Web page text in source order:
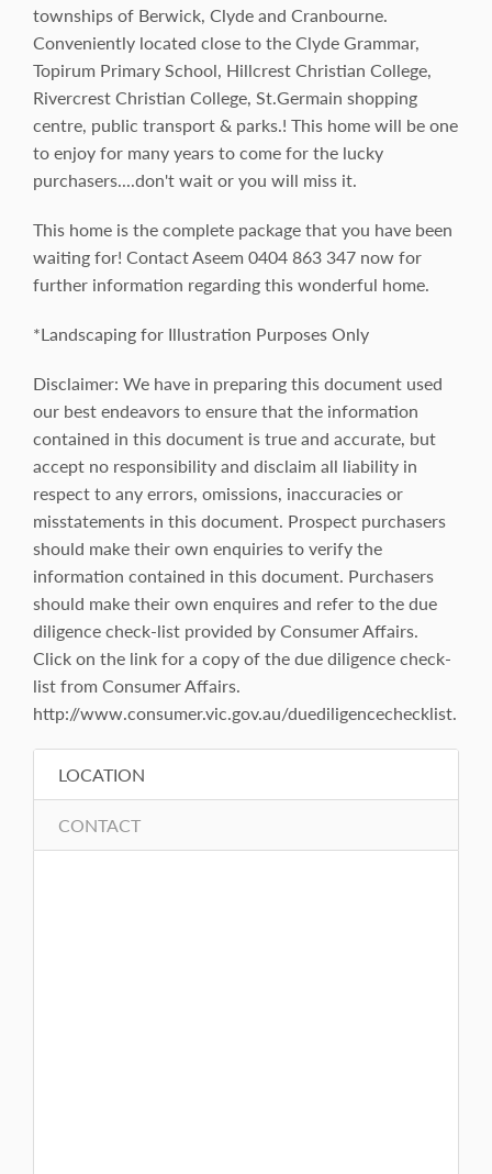
townships of Berwick, Clyde and Cranbourne.
Conveniently located close to the Clyde Grammar,
Topirum Primary School, Hillcrest Christian College,
Rivercrest Christian College, St.Germain shopping
centre, public transport & parks.! This home will be one
to enjoy for many years to come for the lucky
purchasers....don't wait or you will miss it.
This home is the complete package that you have been
waiting for! Contact Aseem 0404 863 347 now for
further information regarding this wonderful home.
*Landscaping for Illustration Purposes Only
Disclaimer: We have in preparing this document used
our best endeavors to ensure that the information
contained in this document is true and accurate, but
accept no responsibility and disclaim all liability in
respect to any errors, omissions, inaccuracies or
misstatements in this document. Prospect purchasers
should make their own enquiries to verify the
information contained in this document. Purchasers
should make their own enquires and refer to the due
diligence check-list provided by Consumer Affairs.
Click on the link for a copy of the due diligence check-
list from Consumer Affairs.
http://www.consumer.vic.gov.au/duediligencechecklist.
LOCATION
CONTACT